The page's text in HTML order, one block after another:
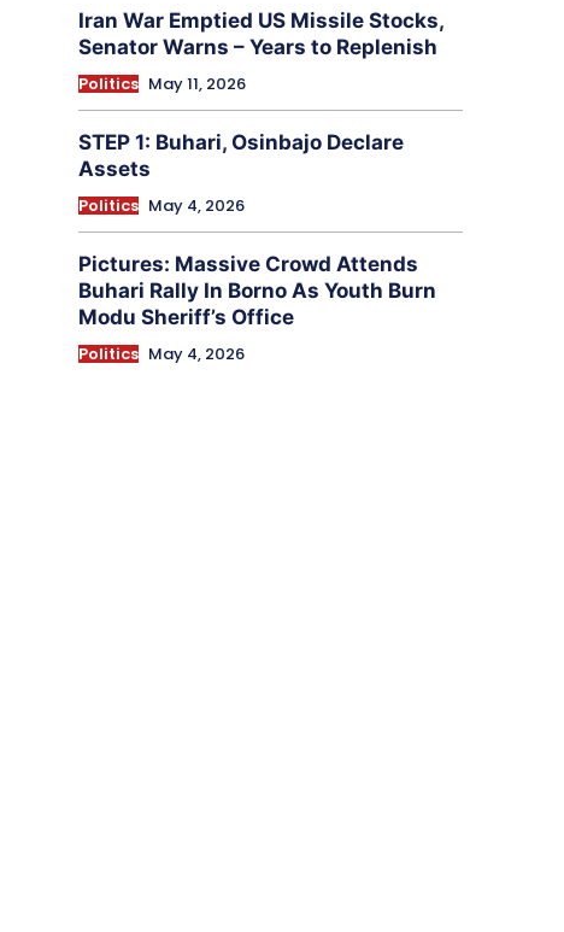
Iran War Emptied US Missile Stocks,
Senator Warns – Years to Replenish
Politics May 11, 2026
STEP 1: Buhari, Osinbajo Declare
Assets
Politics May 4, 2026
Pictures: Massive Crowd Attends
Buhari Rally In Borno As Youth Burn
Modu Sheriff’s Office
Politics May 4, 2026